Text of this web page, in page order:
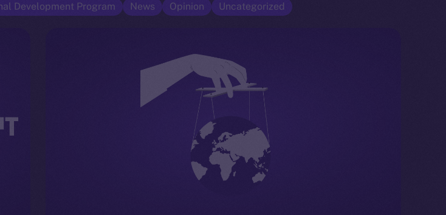
Development Program News Opinion Uncategorized